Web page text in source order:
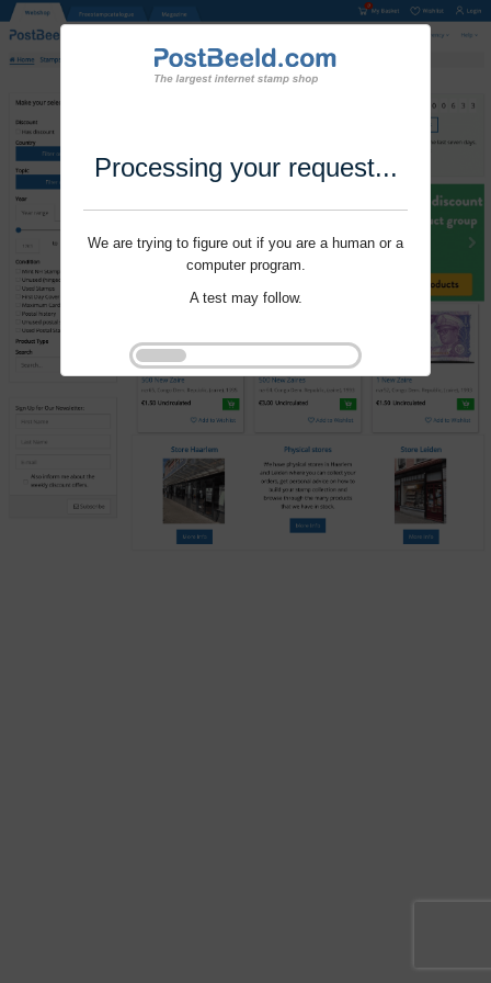
Processing your request...
We are trying to figure out if you are a human or a
computer program.
A test may follow.